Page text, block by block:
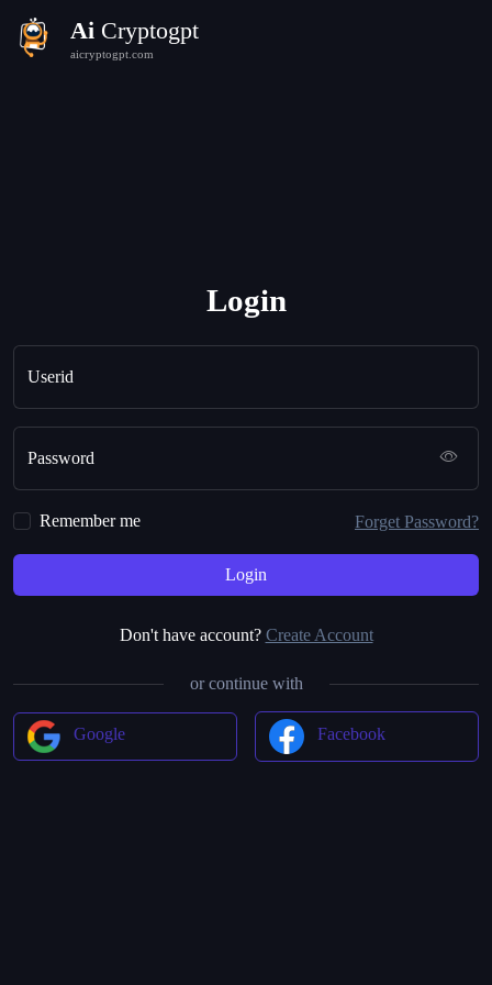
Ai Cryptogpt
aicryptogpt.com
Login
Userid
Password
Remember me Forget Password?
Don't have account? Create Account
or continue with
Google Facebook